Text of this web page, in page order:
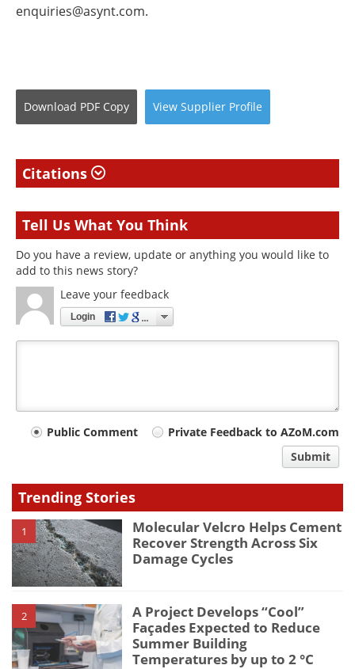
enquiries@asynt.com.
Download PDF Copy View Supplier Profile
Citations
Tell Us What You Think
Do you have a review, update or anything you would like to
add to this news story?
Leave your feedback
Login
Your
type
Public Comment
Private Feedback to AZoM.com
Submit
Trending Stories
1
Molecular Velcro Helps Cement
Recover Strength Across Six
Damage Cycles
2
A Project Develops “Cool”
Façades Expected to Reduce
Summer Building
Temperatures by up to 2 °C